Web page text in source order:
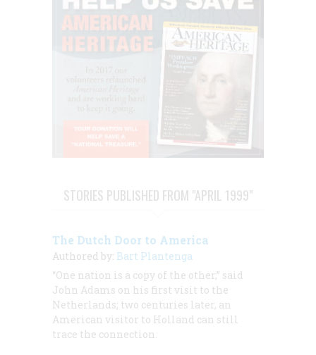
STORIES PUBLISHED FROM "APRIL 1999"
The Dutch Door to America
Authored by: Bart Plantenga
“One nation is a copy of the other,” said
John Adams on his first visit to the
Netherlands; two centuries later, an
American visitor to Holland can still
trace the connection.